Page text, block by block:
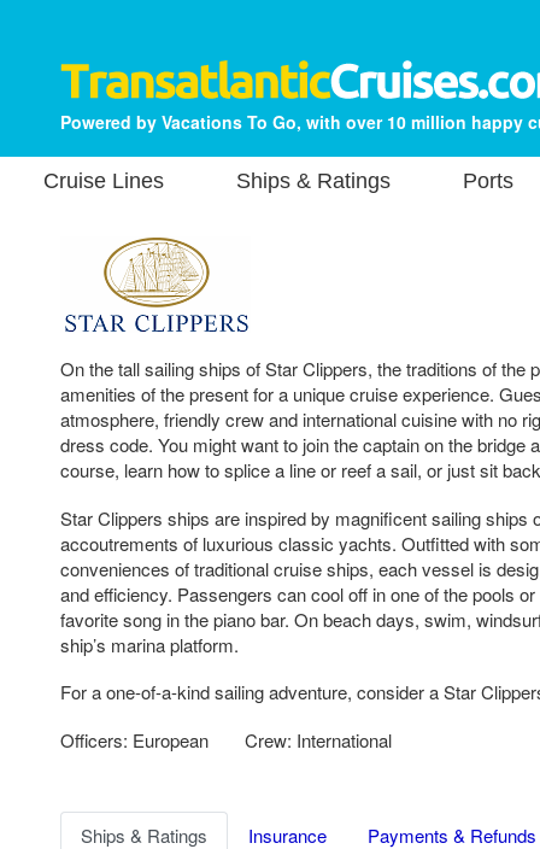
Powered by Vacations To Go, with over 10 million happy
Cruise Lines Ships & Ratings Ports
On the tall sailing ships of Star Clippers, the traditions of the
amenities of the present for a unique cruise experience.
atmosphere, friendly crew and international cuisine with no
dress code. You might want to join the captain on the bridge
course, learn how to splice a line or reef a sail, or just sit
Star Clippers ships are inspired by magnificent sailing ships
accoutrements of luxurious classic yachts. Outfitted with
conveniences of traditional cruise ships, each vessel is
and efficiency. Passengers can cool off in one of the pools
favorite song in the piano bar. On beach days, swim,
ship’s marina platform.
For a one-of-a-kind sailing adventure, consider a Star
Officers: European
Crew: International
Ships & Ratings Insurance Payments & Refunds